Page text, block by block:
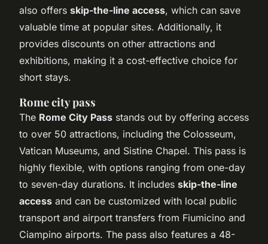
also offers skip-the-line access, which can save
valuable time at popular sites. Additionally, it
provides discounts on other attractions and
exhibitions, making it a cost-effective choice for
short stays.
Rome city pass
The Rome City Pass stands out by offering access
to over 50 attractions, including the Colosseum,
Vatican Museums, and Sistine Chapel. This pass is
highly flexible, with options ranging from one-day
to seven-day durations. It includes skip-the-line
access and can be customized with local public
transport and airport transfers from Fiumicino and
Ciampino airports. The pass also features a 48-